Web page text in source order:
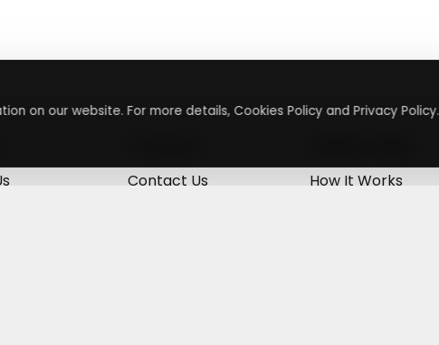
Contact Us
How It Works
on our website. For more details, Cookies Policy and Privacy Policy.